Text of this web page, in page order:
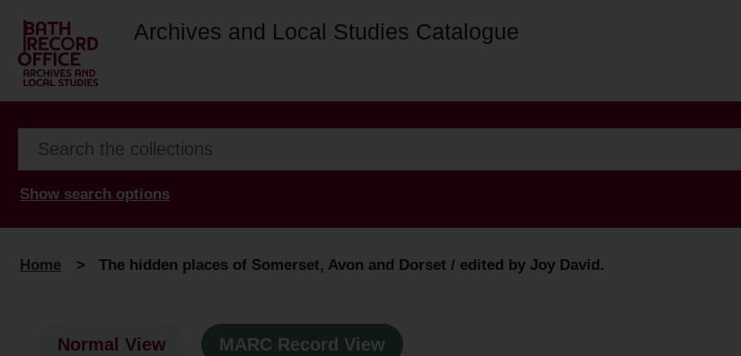
Archives and Local Studies Catalogue
Show search options
Home > The hidden places of Somerset, Avon and Dorset / edited by Joy David.
Normal View MARC Record View